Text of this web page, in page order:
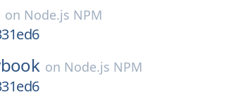
on Node.js NPM
on Node.js NPM